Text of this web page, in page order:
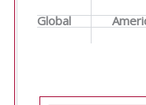
Global